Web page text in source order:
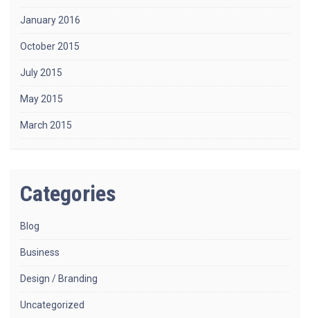
January 2016
October 2015
July 2015
May 2015
March 2015
Categories
Blog
Business
Design / Branding
Uncategorized